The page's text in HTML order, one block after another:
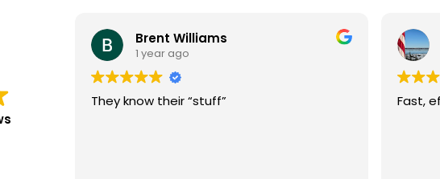
Brent Williams
1 year ago
They know their “stuff” Fast,